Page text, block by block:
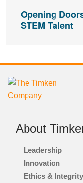
Opening
STEM Talent
About
Leadership
Innovation
Ethics & Integrity